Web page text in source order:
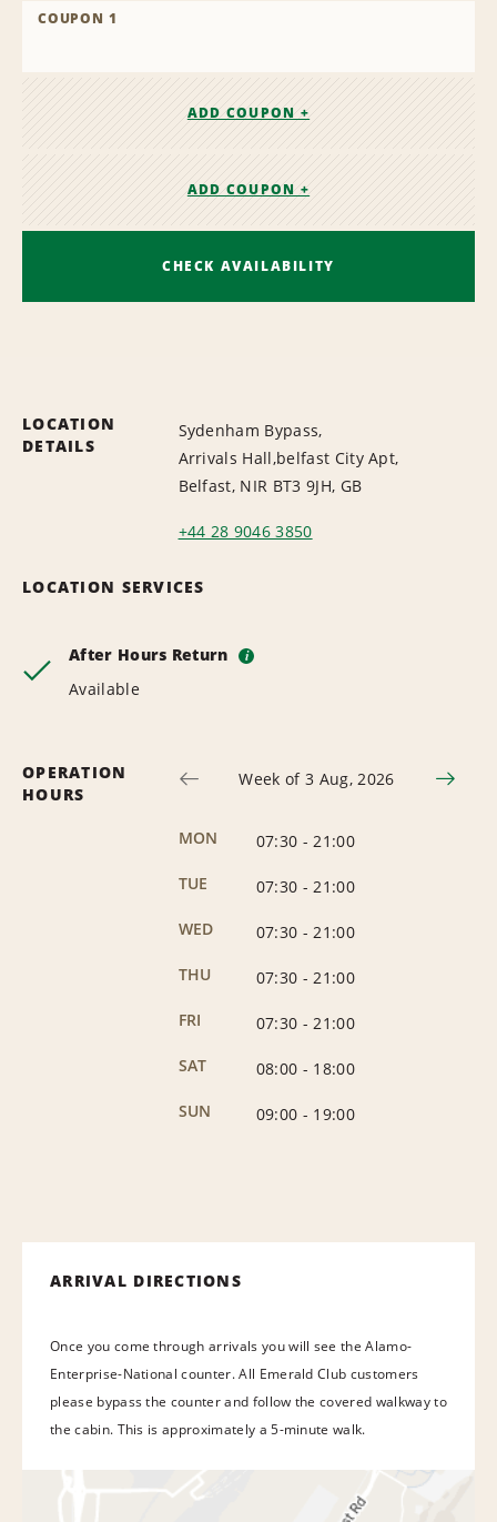
COUPON 1
ADD COUPON +
ADD COUPON +
CHECK AVAILABILITY
LOCATION
DETAILS
Sydenham Bypass,
Arrivals Hall,belfast City Apt,
Belfast, NIR BT3 9JH, GB
+44 28 9046 3850
LOCATION SERVICES
After Hours Return i
Available
OPERATION
HOURS
Week of 3 Aug, 2026
MON 07:30 - 21:00
TUE
07:30 - 21:00
WED
07:30 - 21:00
THU
07:30 - 21:00
FRI
07:30 - 21:00
SAT
08:00 - 18:00
SUN
09:00 - 19:00
ARRIVAL DIRECTIONS
Once you come through arrivals you will see the Alamo-
Enterprise-National counter. All Emerald Club customers
please bypass the counter and follow the covered walkway to
the cabin. This is approximately a 5-minute walk.